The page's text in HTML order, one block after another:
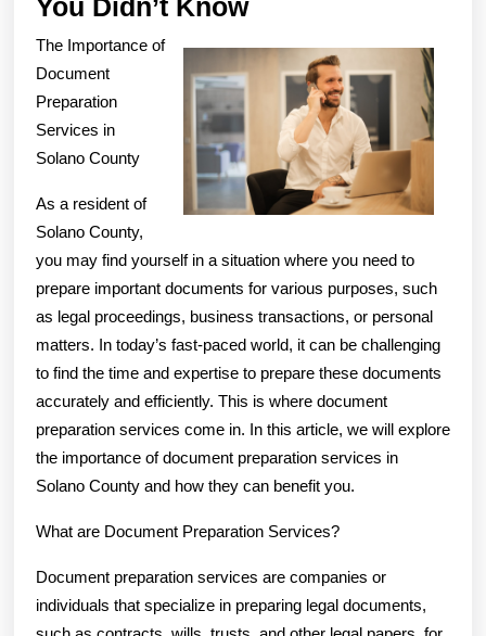
You Didn’t Know
on
What
You
Didn’t
The Importance of
Document
Preparation
Services in
Solano County
As a resident of
Solano County,
you may find yourself in a situation where you need to
prepare important documents for various purposes, such
as legal proceedings, business transactions, or personal
matters. In today’s fast-paced world, it can be challenging
to find the time and expertise to prepare these documents
accurately and efficiently. This is where document
preparation services come in. In this article, we will explore
the importance of document preparation services in
Solano County and how they can benefit you.
What are Document Preparation Services?
Document preparation services are companies or
individuals that specialize in preparing legal documents,